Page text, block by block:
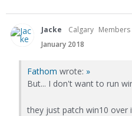
Jacke Calgary Members
January 2018
Fathom wrote: »
But... I don't want to run
they just patch win10 over